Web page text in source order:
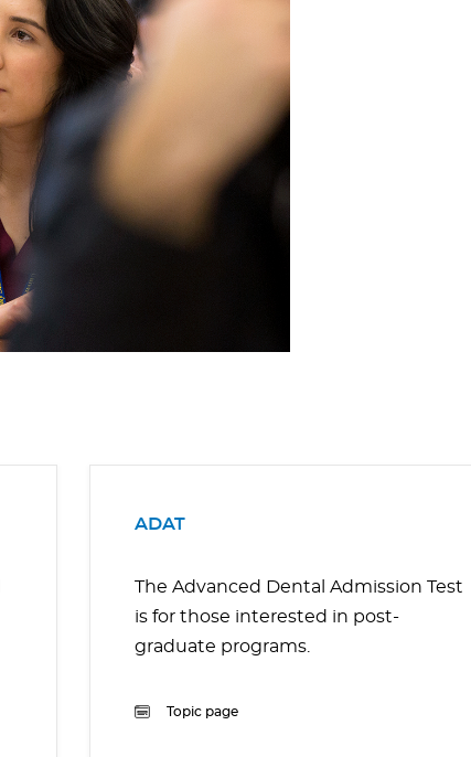
ADAT
The Advanced Dental Admission Test
is for those interested in post-
graduate programs.
Topic page